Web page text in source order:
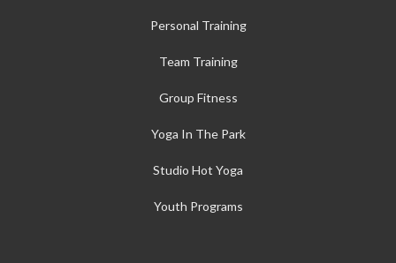
Personal Training
Team Training
Group Fitness
Yoga In The Park
Studio Hot Yoga
Youth Programs